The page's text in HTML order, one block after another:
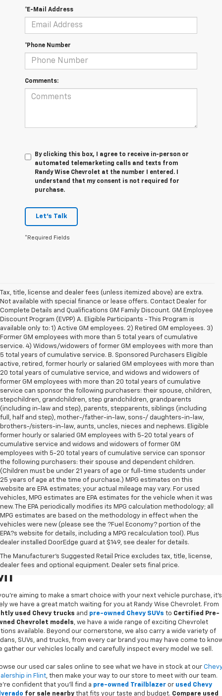
*E-Mail Address
*Phone Number
Comments:
By clicking this box, I agree to receive in-person or
automated telemarketing calls and texts from
Randy Wise Chevrolet at the number I entered. I
understand that my consent is not required for
purchase.
Let's Talk
*Required Fields
Tax, title, license and dealer fees (unless itemized above) are extra.
Not available with special finance or lease offers. Contact Dealer for
Complete Details and Qualifications GM Family Discount. GM Employee
Discount Program (EVPP) A. Eligible Participants - This Program is
available only to: 1) Active GM employees. 2) Retired GM employees. 3)
Former GM employees with more than 5 total years of cumulative
service. 4) Widows/widowers of former GM employees with more than
5 total years of cumulative service. B. Sponsored Purchasers Eligible
active, retired, former hourly or salaried GM employees with more than
20 total years of cumulative service, and widows and widowers of
former GM employees with more than 20 total years of cumulative
service can sponsor the following purchasers: their spouse, children,
stepchildren, grandchildren, step grandchildren, grandparents
(including in-law and step), parents, stepparents, siblings (including
full, half and step), mother-/father-in-law, sons-/ daughters-in-law,
brothers-/sisters-in-law, aunts, uncles, nieces and nephews. Eligible
former hourly or salaried GM employees with 5-20 total years of
cumulative service and widows and widowers of former GM
employees with 5-20 total years of cumulative service can sponsor
the following purchasers: their spouse and dependent children.
(Children must be under 21 years of age or full-time students under
25 years of age at the time of purchase.) MPG estimates on this
website are EPA estimates; your actual mileage may vary. For used
vehicles, MPG estimates are EPA estimates for the vehicle when it was
new. The EPA periodically modifies its MPG calculation methodology; all
MPG estimates are based on the methodology in effect when the
vehicles were new (please see the ?Fuel Economy? portion of the
EPA?s website for details, including a MPG recalculation tool). Plus
dealer installed DoorEdge guard at $149, see dealer for details.
The Manufacturer's Suggested Retail Price excludes tax, title, license,
dealer fees and optional equipment. Dealer sets final price.
Cars For Sale In Flint,
aiming to make a smart choice with your next vehicle purchase, it's
we have a great match waiting for you at Randy Wise Chevrolet. From
used Chevy trucks and pre-owned Chevy SUVs to Certified Pre-
Chevrolet models, we have a wide range of exciting Chevrolet
available. Beyond our cornerstone, we also carry a wide variety of
SUVs, and trucks, from every car brand you may have come to
gather our vehicles locally and carefully inspect every model we sell.
our used car sales online to see what we have in stock at our
in Flint, then make your way to our store to meet with our team.
confident that you’ll find a pre-owned Trailblazer or used Chevy
for sale nearby that fits your taste and budget. Compare used